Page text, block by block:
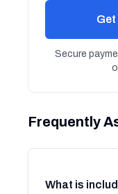
Secure
Frequently
What is